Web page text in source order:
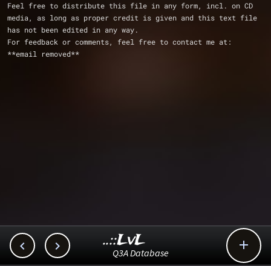
Feel free to distribute this file in any form, incl. on CD
media, as long as proper credit is given and this text file
has not been edited in any way.
For feedback or comments, feel free to contact me at:
**email removed**
  
..::LvL
Q3A Database